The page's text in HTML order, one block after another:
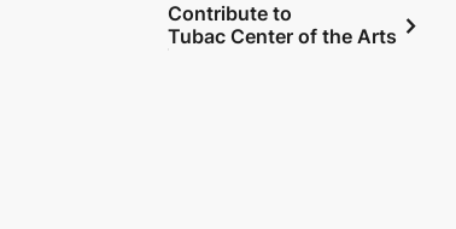
Contribute to
Tubac Center of the Arts chevron_right